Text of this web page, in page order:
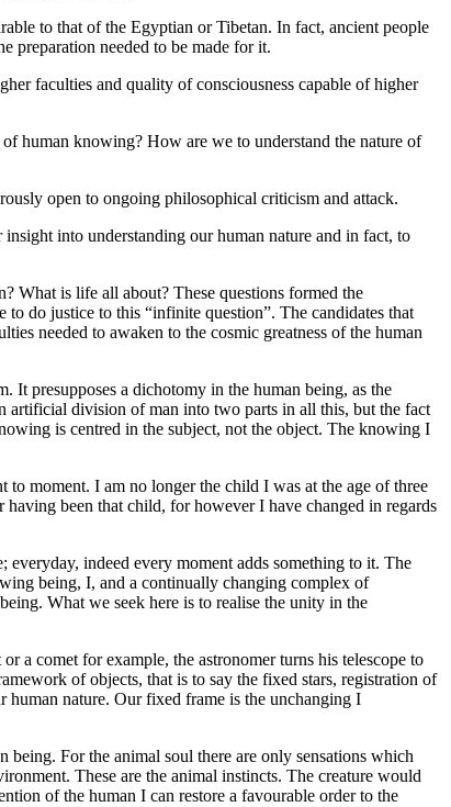
to that of the Egyptian or Tibetan. In fact, ancient people
preparation needed to be made for it.
faculties and quality of consciousness capable of higher
human knowing? How are we to understand the nature of
open to ongoing philosophical criticism and attack.
into understanding our human nature and in fact, to
What is life all about? These questions formed the
do justice to this “infinite question”. The candidates that
needed to awaken to the cosmic greatness of the human
presupposes a dichotomy in the human being, as the
artificial division of man into two parts in all this, but the fact
is centred in the subject, not the object. The knowing I
to moment. I am no longer the child I was at the age of three
been that child, for however I have changed in regards
indeed every moment adds something to it. The
being, I, and a continually changing complex of
What we seek here is to realise the unity in the
a comet for example, the astronomer turns his telescope to
of objects, that is to say the fixed stars, registration of
nature. Our fixed frame is the unchanging I
For the animal soul there are only sensations which
These are the animal instincts. The creature would
of the human I can restore a favourable order to the